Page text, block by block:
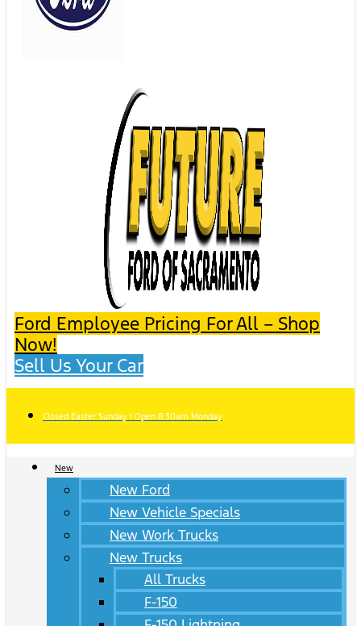
Ford Employee Pricing For All – Shop
Now!
Sell Us Your Car
Closed Easter Sunday | Open 8:30am Monday
New
New Ford
New Vehicle Specials
New Work Trucks
New Trucks
All Trucks
F-150